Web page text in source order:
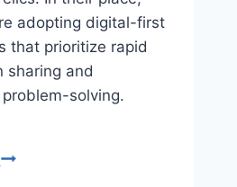
adopting digital-first
that prioritize rapid
sharing and
solving.
The